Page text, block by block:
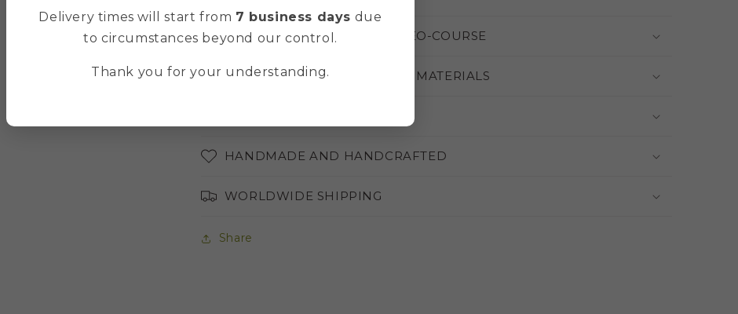
MULTILINGUAL ONLINE VIDEO-COURSE
ABOUT THE COLORS OF THE MATERIALS
HANDMADE AND HANDCRAFTED
WORLDWIDE SHIPPING
Share
Delivery times will start from 7 business days due
to circumstances beyond our control.
Thank you for your understanding.